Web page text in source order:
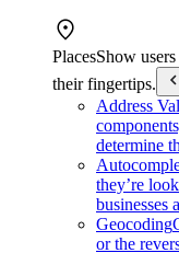
PlacesShow
their fingertips.
Address
determine
they’re
businesses
Geocoding
or the